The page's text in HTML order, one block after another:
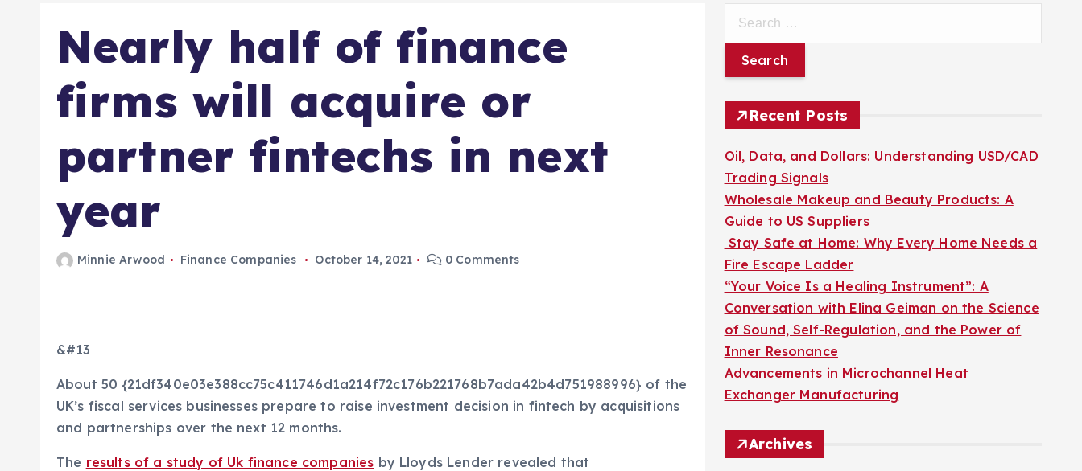
Nearly half of finance
firms will acquire or
partner fintechs in next
year
Minnie Arwood Finance Companies October 14, 2021 0 Comments
&#13
About 50 {21df340e03e388cc75c411746d1a214f72c176b221768b7ada42b4d751988996} of the
UK’s fiscal services businesses prepare to raise investment decision in fintech by acquisitions
and partnerships over the next 12 months.
The results of a study of Uk finance companies by Lloyds Lender revealed that
r
c
o
r
:
Recent Posts
Oil, Data, and Dollars: Understanding USD/CAD
Trading Signals
Wholesale Makeup and Beauty Products: A
Guide to US Suppliers
Stay Safe at Home: Why Every Home Needs a
Fire Escape Ladder
“Your Voice Is a Healing Instrument”: A
Conversation with Elina Geiman on the Science
of Sound, Self-Regulation, and the Power of
Inner Resonance
Advancements in Microchannel Heat
Exchanger Manufacturing
Archives